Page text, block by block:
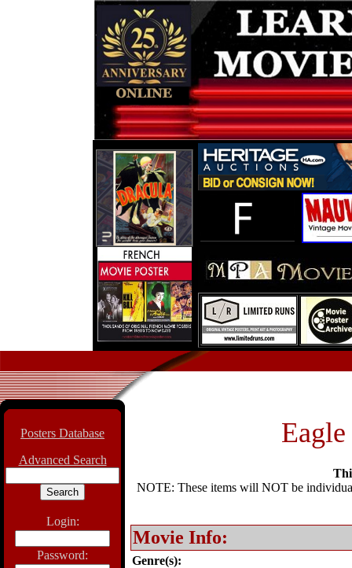
Posters Database
Advanced Search
Login:
Password:
NOTE: These items will NOT be
Movie Info:
Genre(s):